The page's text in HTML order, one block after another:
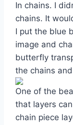
In chains. I
chains. It
I put the blue
image and
butterfly
the chains
One of the
that layers
chain piece